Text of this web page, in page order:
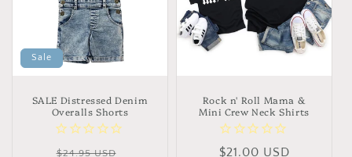
Sale
SALE Distressed Denim
Overalls Shorts
Regular
$24.95 USD
Rock n' Roll Mama &
Mini Crew Neck Shirts
Regular
$21.00 USD